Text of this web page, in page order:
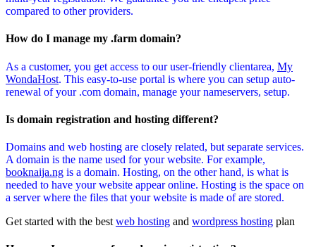
compared to other providers.
How do I manage my .farm domain?
As a customer, you get access to our user-friendly clientarea, My
WondaHost. This easy-to-use portal is where you can setup auto-
renewal of your .com domain, manage your nameservers, setup.
Is domain registration and hosting different?
Domains and web hosting are closely related, but separate services.
A domain is the name used for your website. For example,
booknaija.ng is a domain. Hosting, on the other hand, is what is
needed to have your website appear online. Hosting is the space on
a server where the files that your website is made of are stored.
Get started with the best web hosting and wordpress hosting plan